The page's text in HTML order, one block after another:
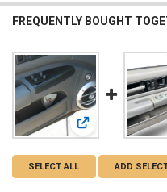
FREQUENTLY BOUGHT
View:
SELECT ALL ADD